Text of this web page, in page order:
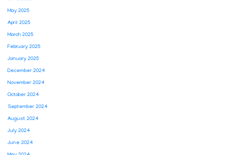
May 2025
April 2025
March 2025
February 2025
January 2025
December 2024
November 2024
October 2024
September 2024
August 2024
July 2024
June 2024